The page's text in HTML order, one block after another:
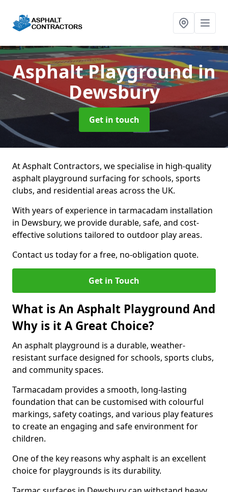
Asphalt Playgroundin
Dewsbury
Get in touch
At Asphalt Contractors, we specialise in high-quality
asphalt playground surfacing for schools, sports
clubs, and residential areas across the UK.
With years of experience in tarmacadam installation
in Dewsbury, we provide durable, safe, and cost-
effective solutions tailored to outdoor play areas.
Contact us today for a free, no-obligation quote.
Get in Touch
What is An Asphalt Playground And
Why is it A Great Choice?
An asphalt playground is a durable, weather-
resistant surface designed for schools, sports clubs,
and community spaces.
Tarmacadam provides a smooth, long-lasting
foundation that can be customised with colourful
markings, safety coatings, and various play features
to create an engaging and safe environment for
children.
One of the key reasons why asphalt is an excellent
choice for playgrounds is its durability.